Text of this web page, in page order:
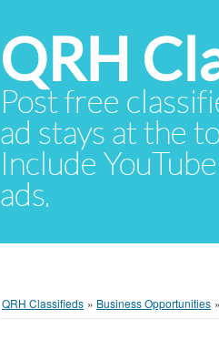
QRH
Post free
ad stays at the
Include
ads.
QRH Classifieds » Business Opportunities »